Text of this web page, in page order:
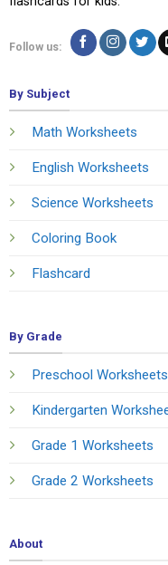
Follow us:
By Subject
Math Worksheets
English Worksheets
Science Worksheets
Coloring Book
Flashcard
By Grade
Preschool Worksheets
Kindergarten
Grade 1 Worksheets
Grade 2 Worksheets
About